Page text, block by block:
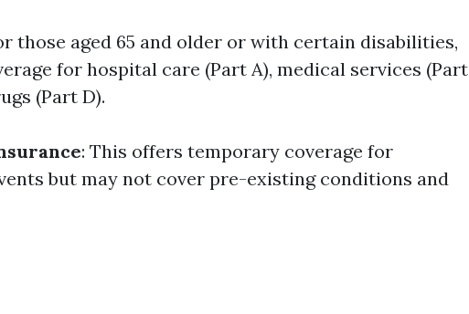
those aged 65 and older or with certain disabilities,
for hospital care (Part A), medical services (Part
(Part D).
: This offers temporary coverage for
but may not cover pre-existing conditions and